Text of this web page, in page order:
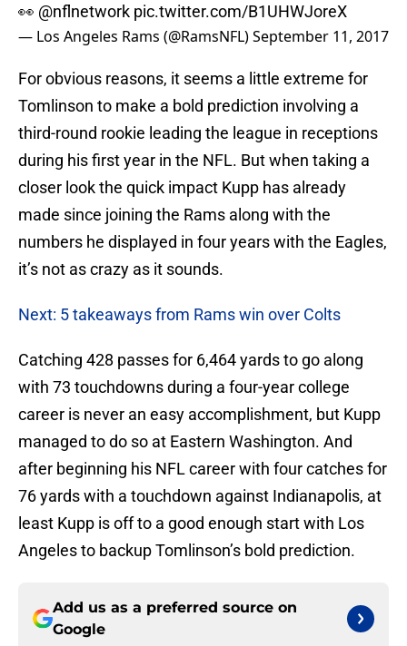
👀 @nflnetwork pic.twitter.com/B1UHWJoreX
— Los Angeles Rams (@RamsNFL)September 11, 2017
For obvious reasons, it seems a little extreme for
Tomlinson to make a bold prediction involving a
third-round rookie leading the league in receptions
during his first year in the NFL. But when taking a
closer look the quick impact Kupp has already
made since joining the Rams along with the
numbers he displayed in four years with the Eagles,
it’s not as crazy as it sounds.
Next: 5 takeaways from Rams win over Colts
Catching 428 passes for 6,464 yards to go along
with 73 touchdowns during a four-year college
career is never an easy accomplishment, but Kupp
managed to do so at Eastern Washington. And
after beginning his NFL career with four catches for
76 yards with a touchdown against Indianapolis, at
least Kupp is off to a good enough start with Los
Angeles to backup Tomlinson’s bold prediction.
Add us as a preferred source on
Google